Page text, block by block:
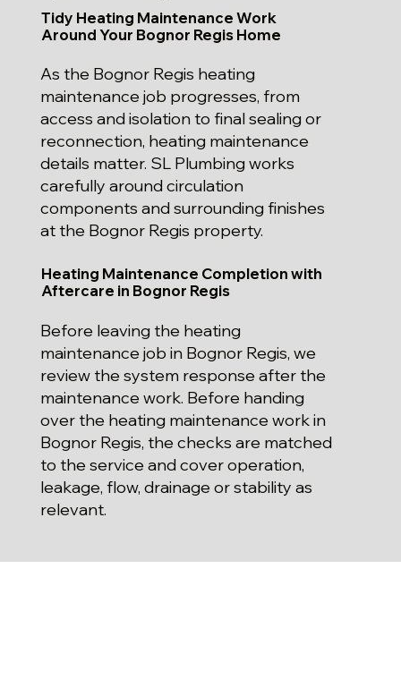
Tidy Heating Maintenance Work
Around Your Bognor Regis Home
As the Bognor Regis heating
maintenance job progresses, from
access and isolation to final sealing or
reconnection, heating maintenance
details matter. SL Plumbing works
carefully around circulation
components and surrounding finishes
at the Bognor Regis property.
Heating Maintenance Completion with
Aftercare in Bognor Regis
Before leaving the heating
maintenance job in Bognor Regis, we
review the system response after the
maintenance work. Before handing
over the heating maintenance work in
Bognor Regis, the checks are matched
to the service and cover operation,
leakage, flow, drainage or stability as
relevant.